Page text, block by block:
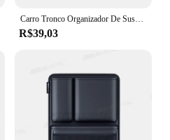
Carro Tronco Organizador De Suspensão, Back Seat Sacos De Armazenamento, Organizador do banco traseiro para SUV Truck MPV Upgrade, 4 Bolsos, 39*14"
R$39,03